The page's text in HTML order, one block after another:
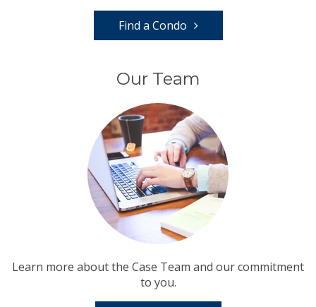
Find a Condo
Our Team
Learn more about the Case Team and our commitment
to you.